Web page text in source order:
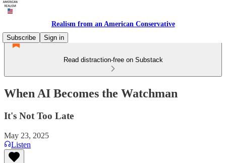
Realism from an American Conservative
Subscribe
Sign in
Read distraction-free on Substack
When AI Becomes the Watchman
It's Not Too Late
May 23, 2025
Listen